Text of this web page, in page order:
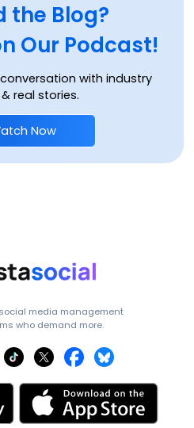
the Blog?
Our Podcast!
with industry
real stories.
Now
media management
who demand more.